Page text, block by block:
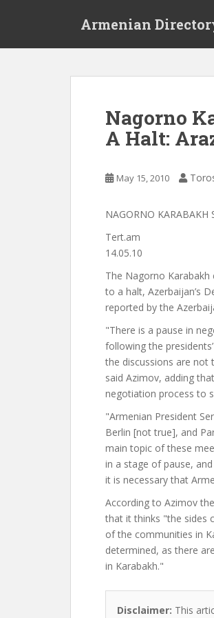
Armenian
Nagorno
A Halt:
May 15, 2010
NAGORNO KARABAKH
Tert.am
14.05.10
The Nagorno
to a halt, Azerbaijan’s
reported by the
"There is a pause in
following the
the discussions are not
said Azimov, adding
negotiation process to
"Armenian President
Berlin [not true], and
main topic of these
in a stage of pause,
it is necessary that
According to Azimov
that it thinks "the sides
of the communities in
determined, as there
in Karabakh."
Disclaimer: This